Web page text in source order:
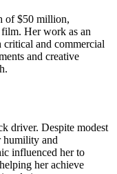
of $50 million,
Her work as an
critical and commercial
and creative
driver. Despite modest
humility and
influenced her to
her achieve